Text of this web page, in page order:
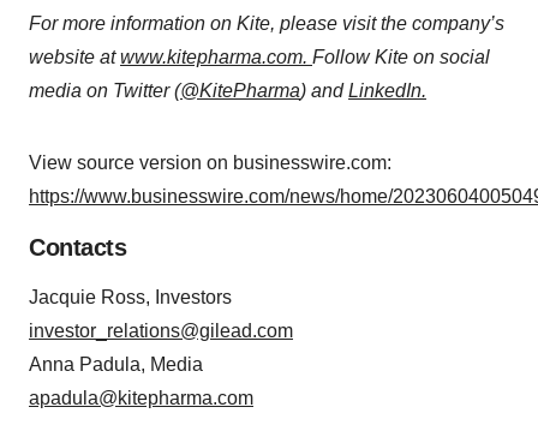
For more information on Kite, please visit the company’s
website atwww.kitepharma.com. Follow Kite on social
media on Twitter (@KitePharma) andLinkedIn.
View source version on businesswire.com:
https://www.businesswire.com/news/home/
Contacts
Jacquie Ross, Investors
investor_relations@gilead.com
Anna Padula, Media
apadula@kitepharma.com